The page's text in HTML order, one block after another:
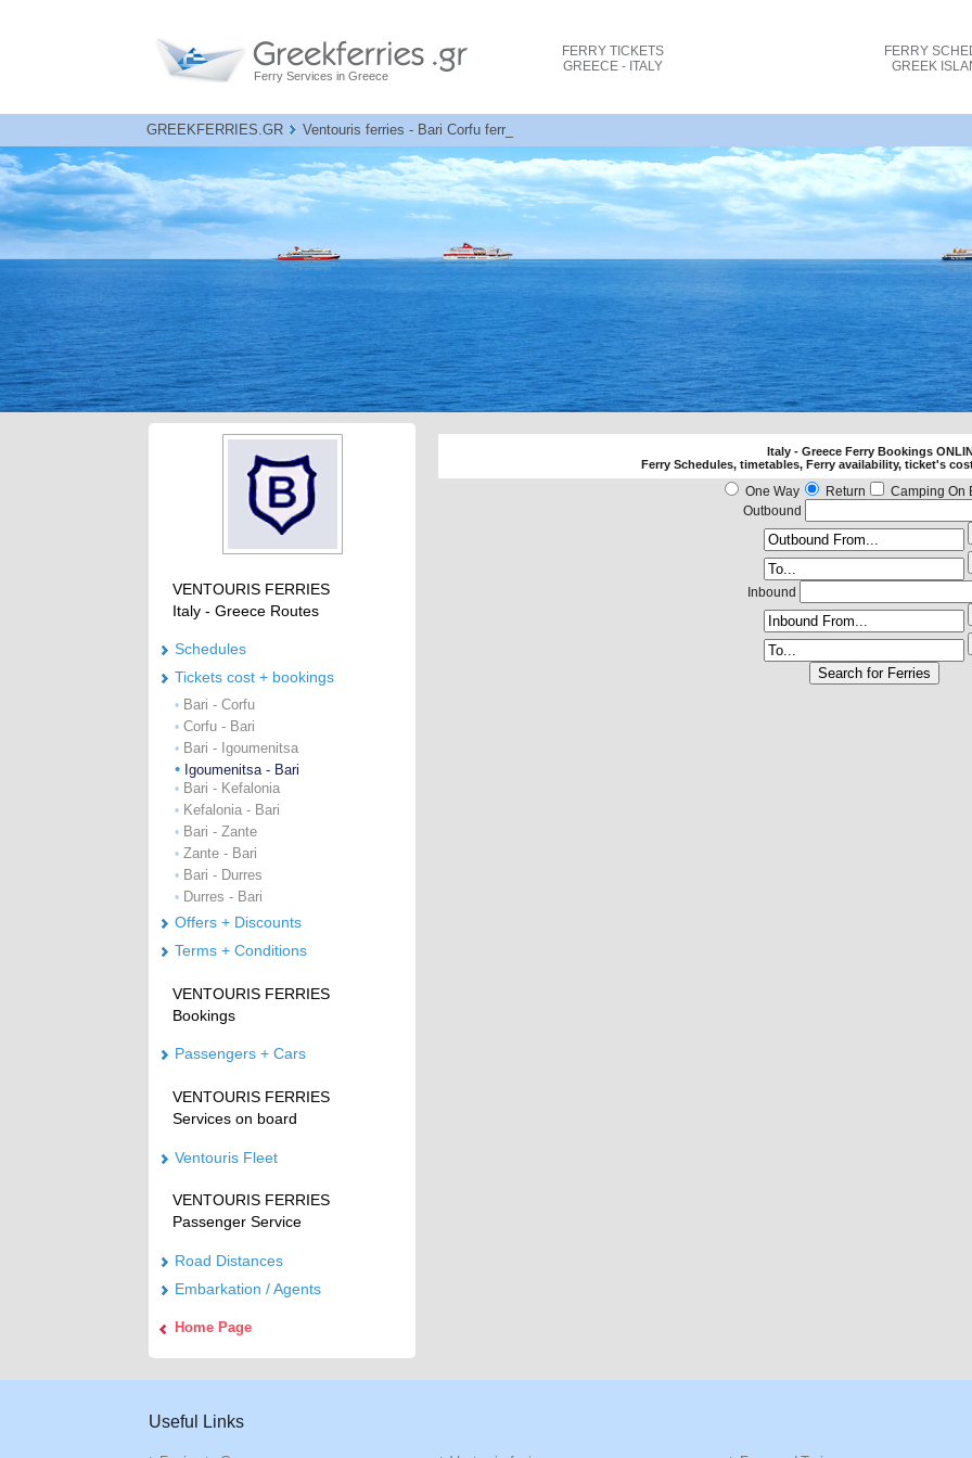
Ferry Services in Greece
FERRY TICKETS
GREECE - ITALY
FERRY
GREEK
GREEKFERRIES.GR Ventouris ferries - Bari Corfu ferry tickets cost and bookings
VENTOURIS FERRIES
Italy - Greece Routes
Schedules
Tickets cost + bookings
• Bari - Corfu
• Corfu - Bari
• Bari - Igoumenitsa
• Igoumenitsa - Bari
• Bari - Kefalonia
• Kefalonia - Bari
• Bari - Zante
• Zante - Bari
• Bari - Durres
• Durres - Bari
Offers + Discounts
Terms + Conditions
VENTOURIS FERRIES
Bookings
Passengers + Cars
VENTOURIS FERRIES
Services on board
Ventouris Fleet
VENTOURIS FERRIES
Passenger Service
Road Distances
Embarkation / Agents
Home Page
Italy - Greece Ferry Bookings
Ferry Schedules, timetables, Ferry availability, ticket's
One Way Return
Camping On
Outbound
Inbound
Useful Links